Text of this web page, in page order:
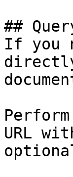
##
If you
URL